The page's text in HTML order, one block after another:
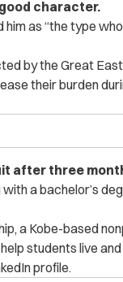
character.
as “the type
by the Great
their burden
after three
a bachelor’s
a Kobe-based
students live
profile.